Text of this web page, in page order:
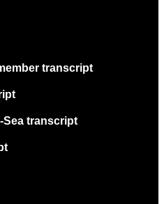
transcript
Sea transcript